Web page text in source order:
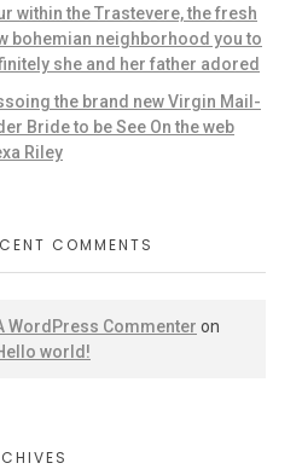
within the Trastevere, the fresh
bohemian neighborhood you to
she and her father adored
the brand new Virgin Mail-
Bride to be See On the web
Riley
COMMENTS
WordPress Commenter on
world!